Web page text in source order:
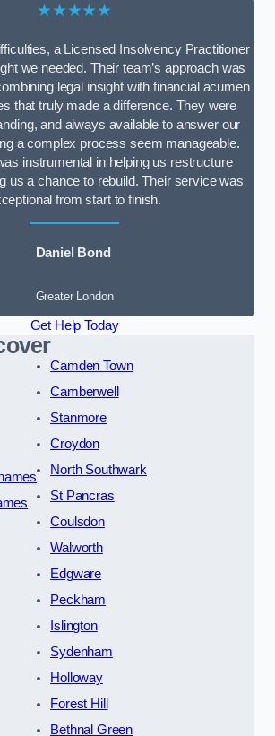
★★★★★
a Licensed Insolvency Practitioner
we needed. Their team’s approach was
legal insight with financial acumen
that truly made a difference. They were
and always available to answer our
a complex process seem manageable.
instrumental in helping us restructure
us a chance to rebuild. Their service was
from start to finish.
Daniel Bond
Greater London
Get Help Today
Camden Town
Camberwell
Stanmore
Croydon
North Southwark
St Pancras
Coulsdon
Walworth
Edgware
Peckham
Islington
Sydenham
Holloway
Forest Hill
Bethnal Green